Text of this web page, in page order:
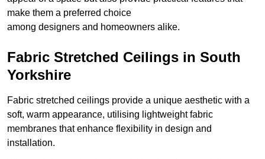
make them a preferred choice
among designers and homeowners alike.
Fabric Stretched Ceilings in South
Yorkshire
Fabric stretched ceilings provide a unique aesthetic with a
soft, warm appearance, utilising lightweight fabric
membranes that enhance flexibility in design and
installation.